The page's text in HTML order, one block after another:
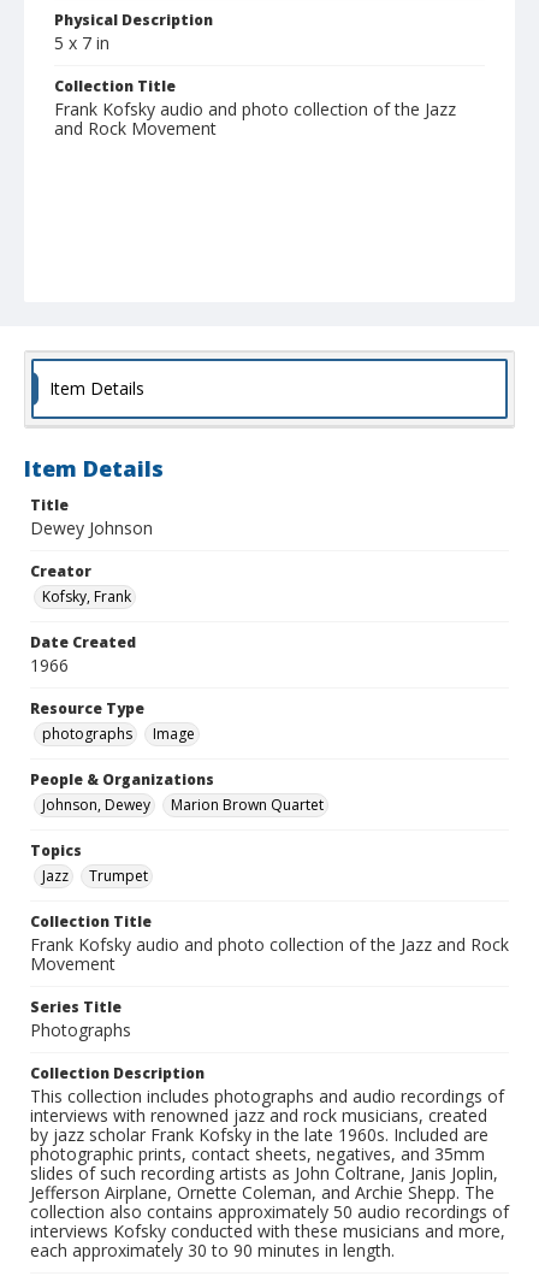
Physical Description
5 x 7 in
Collection Title
Frank Kofsky audio and photo collection of the Jazz
and Rock Movement
Item Details
Item Details
Title
Dewey Johnson
Creator
Kofsky, Frank
Date Created
1966
Resource Type
photographs
Image
People & Organizations
Johnson, Dewey
Marion Brown Quartet
Topics
Jazz
Trumpet
Collection Title
Frank Kofsky audio and photo collection of the Jazz and Rock
Movement
Series Title
Photographs
Collection Description
This collection includes photographs and audio recordings of
interviews with renowned jazz and rock musicians, created
by jazz scholar Frank Kofsky in the late 1960s. Included are
photographic prints, contact sheets, negatives, and 35mm
slides of such recording artists as John Coltrane, Janis Joplin,
Jefferson Airplane, Ornette Coleman, and Archie Shepp. The
collection also contains approximately 50 audio recordings of
interviews Kofsky conducted with these musicians and more,
each approximately 30 to 90 minutes in length.